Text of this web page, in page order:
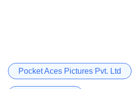
Pocket Aces Pictures Pvt. Ltd